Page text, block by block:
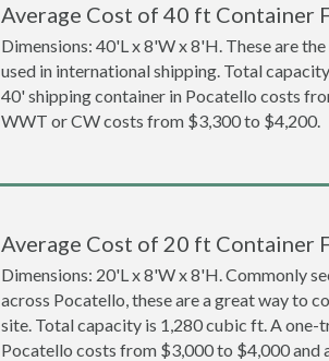
Average Cost of 40 ft Container
Dimensions: 40'L x 8'W x 8'H. These are
used in international shipping. Total
40' shipping container in Pocatello costs
WWT or CW costs from $3,300 to $4,200.
Average Cost of 20 ft Container
Dimensions: 20'L x 8'W x 8'H. Commonly
across Pocatello, these are a great way to
site. Total capacity is 1,280 cubic ft. A
Pocatello costs from $3,000 to $4,000 and